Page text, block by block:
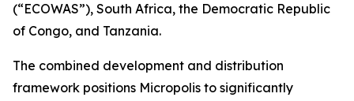
(“ECOWAS”), South Africa, the Democratic Republic
of Congo, and Tanzania.
The combined development and distribution
framework positions Micropolis to significantly